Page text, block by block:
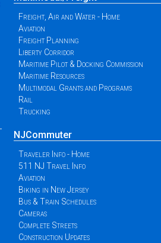
Freight, Air and Water - Home
Aviation
Freight Planning
Liberty Corridor
Maritime Pilot & Docking Commission
Maritime Resources
Multimodal Grants and Programs
Rail
Trucking
NJCommuter
Traveler Info - Home
511 NJ Travel Info
Aviation
Biking in New Jersey
Bus & Train Schedules
Cameras
Complete Streets
Construction Updates